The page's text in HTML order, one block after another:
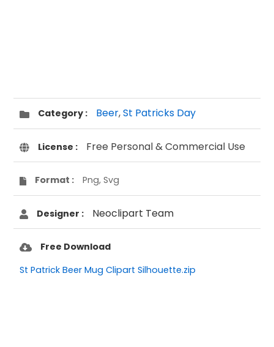
Category : Beer,St Patricks Day
License : Free Personal & Commercial Use
Format : Png, Svg
Designer : Neoclipart Team
Free Download
St Patrick Beer Mug Clipart Silhouette.zip